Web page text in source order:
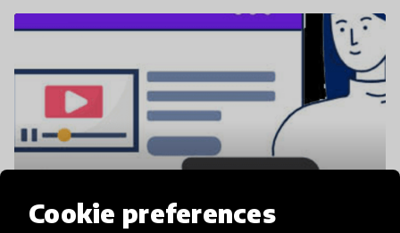
Cookie preferences